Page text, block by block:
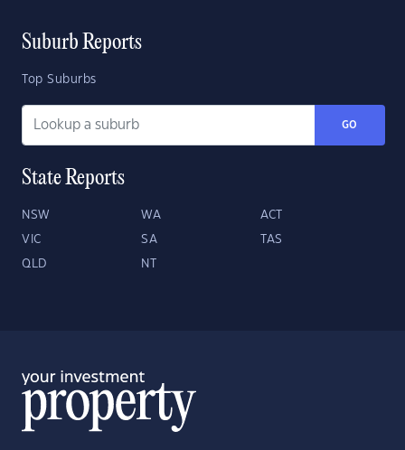
Suburb Reports
Top Suburbs
GO
State Reports
NSW WA ACT
VIC SA TAS
QLD NT